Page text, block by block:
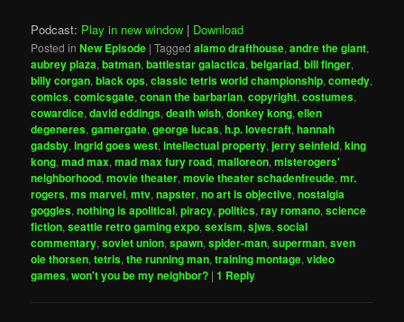
Podcast: Play in new window | Download
Posted in New Episode |Tagged alamo drafthouse,andre the giant,
aubrey plaza,batman,battlestar galactica,belgariad,bill finger,
billy corgan,black ops,classic tetris world championship,comedy,
comics,comicsgate,conan the barbarian,copyright,costumes,
cowardice,david eddings,death wish,donkey kong,ellen
degeneres,gamergate,george lucas,h.p. lovecraft,hannah
gadsby,ingrid goes west,intellectual property,jerry seinfeld,king
kong,mad max,mad max fury road,malloreon,misterogers'
neighborhood,movie theater,movie theater schadenfreude,mr.
rogers,ms marvel,mtv,napster,no art is objective,nostalgia
goggles,nothing is apolitical,piracy,politics,ray romano,science
fiction,seattle retro gaming expo,sexism,sjws,social
commentary,soviet union,spawn,spider-man,superman,sven
ole thorsen,tetris,the running man,training montage,video
games,won't you be my neighbor? |1 Reply